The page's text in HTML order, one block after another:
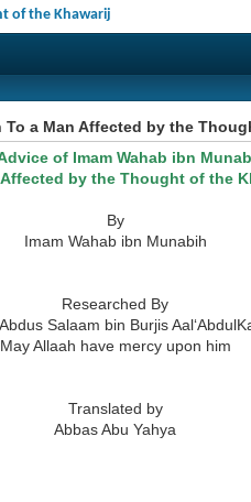
of the Khawarij
a Man Affected by the
of Imam Wahab ibn
Affected by the Thought of the
By
Imam Wahab ibn Munabih
Researched By
Salaam bin Burjis
May Allaah have mercy upon him
Translated by
Abbas Abu Yahya